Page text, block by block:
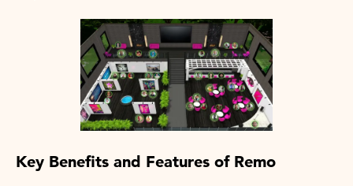
Key Benefits and Features of Remo